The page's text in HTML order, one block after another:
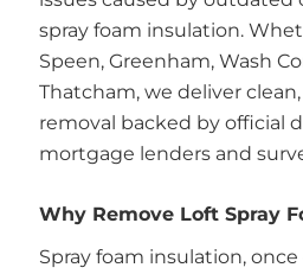
spray foam insulation.
Speen, Greenham, Wash
Thatcham, we deliver
removal backed by official
mortgage lenders and
Why Remove Loft Spray
Spray foam insulation,